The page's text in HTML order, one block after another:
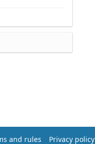
and rules Privacy policy